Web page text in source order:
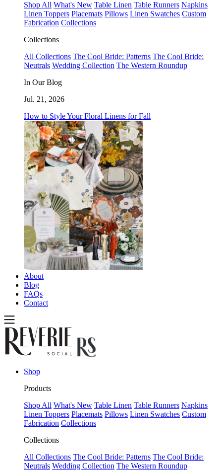
Shop All What's New Table Linen Table Runners Napkins
Linen Toppers Placemats Pillows Linen Swatches Custom
Fabrication Collections
Collections
All Collections The Cool Bride: Patterns The Cool Bride:
Neutrals Wedding Collection The Western Roundup
In Our Blog
Jul. 21, 2026
How to Style Your Floral Linens for Fall
About
Blog
FAQs
Contact
Shop
Products
Shop All What's New Table Linen Table Runners Napkins
Linen Toppers Placemats Pillows Linen Swatches Custom
Fabrication Collections
Collections
All Collections The Cool Bride: Patterns The Cool Bride:
Neutrals Wedding Collection The Western Roundup